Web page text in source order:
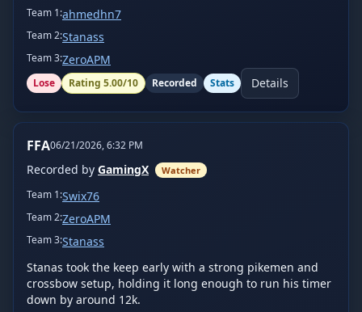
Team 1:ahmedhn7
Team2:Stanass
Team3:ZeroAPM
Lose Rating 5.00/10 Recorded Stats Details
FFA06/21/2026, 6:32 PM
Recorded by GamingX Watcher
Team 1:Swix76
Team2:ZeroAPM
Team3:Stanass
Stanas took the keep early with a strong pikemen and
crossbow setup, holding it long enough to run his timer
down by around 12k.